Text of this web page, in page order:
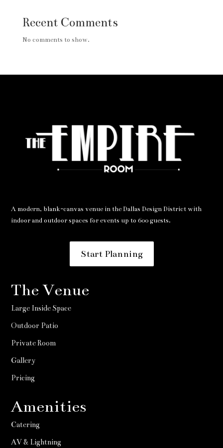
Recent Comments
No comments to show.
A modern, blank-canvas venue in the Dallas Design District with
indoor and outdoor spaces for events up to 600 guests.
Start Planning
The Venue
Large Inside Space
Outdoor Patio
Private Room
Gallery
Pricing
Amenities
Catering
AV & Lightning